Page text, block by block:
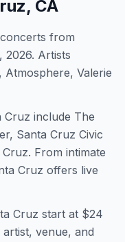
CA
from
2026. Artists
Valerie
include The
Santa Cruz Civic
From intimate
Cruz offers live
Cruz start at $24
venue, and